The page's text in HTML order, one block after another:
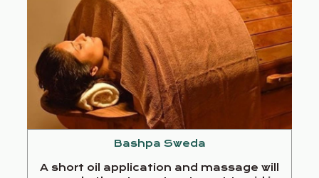
Bashpa Sweda
A short oil application and massage will